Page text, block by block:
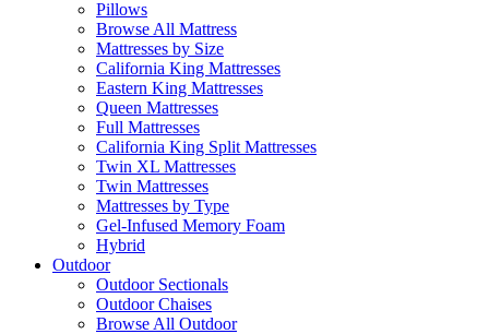
Pillows
Browse All Mattress
Mattresses by Size
California King Mattresses
Eastern King Mattresses
Queen Mattresses
Full Mattresses
California King Split Mattresses
Twin XL Mattresses
Twin Mattresses
Mattresses by Type
Gel-Infused Memory Foam
Hybrid
Outdoor
Outdoor Sectionals
Outdoor Chaises
Browse All Outdoor